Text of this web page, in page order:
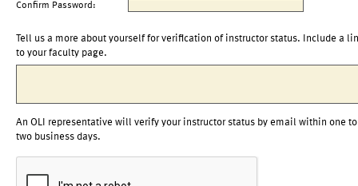
Confirm Password:
Tell us a more about yourself for verification of instructor status. Include a
to your faculty page.
An OLI representative will verify your instructor status by email within one to
two business days.